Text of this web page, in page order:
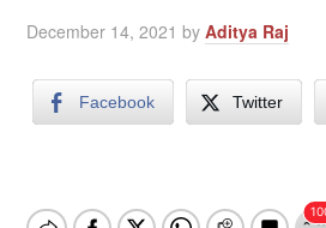
December 14, 2021 byAditya Raj
Facebook Twitter